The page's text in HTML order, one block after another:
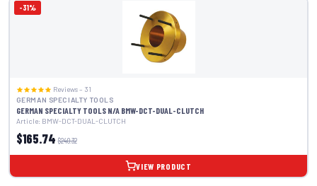
-31%
Reviews – 31
GERMAN SPECIALTY TOOLS
GERMAN SPECIALTY TOOLS N/A BMW-DCT-DUAL-CLUTCH
Article: BMW-DCT-DUAL-CLUTCH
$165.74 $240.32
VIEW PRODUCT